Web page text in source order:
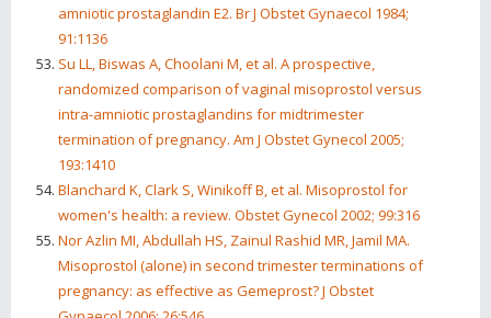
amniotic prostaglandin E2. Br J Obstet Gynaecol 1984;
91:1136
Su LL, Biswas A, Choolani M, et al. A prospective,
randomized comparison of vaginal misoprostol versus
intra-amniotic prostaglandins for midtrimester
termination of pregnancy. Am J Obstet Gynecol 2005;
193:1410
Blanchard K, Clark S, Winikoff B, et al. Misoprostol for
women's health: a review. Obstet Gynecol 2002; 99:316
Nor Azlin MI, Abdullah HS, Zainul Rashid MR, Jamil MA.
Misoprostol (alone) in second trimester terminations of
pregnancy: as effective as Gemeprost? J Obstet